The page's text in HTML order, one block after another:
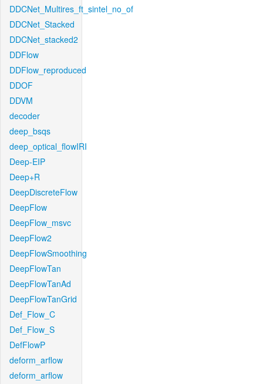
DDCNet_Multires_ft_sintel_no_of
DDCNet_Stacked
DDCNet_stacked2
DDFlow
DDFlow_reproduced
DDOF
DDVM
decoder
deep_bsqs
deep_optical_flowIRI
Deep-EIP
Deep+R
DeepDiscreteFlow
DeepFlow
DeepFlow_msvc
DeepFlow2
DeepFlowSmoothing
DeepFlowTan
DeepFlowTanAd
DeepFlowTanGrid
Def_Flow_C
Def_Flow_S
DefFlowP
deform_arflow
deform_arflow